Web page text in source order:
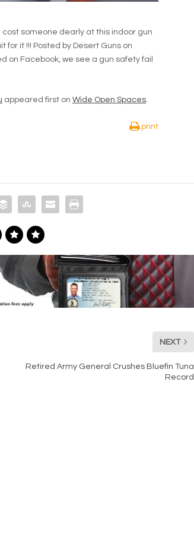
cost someone dearly at this indoor gun
for it !!! Posted by Desert Guns on
on Facebook, we see a gun safety fail
appeared first on Wide Open Spaces.
print
NEXT
Retired Army General Crushes Bluefin Tuna
Record